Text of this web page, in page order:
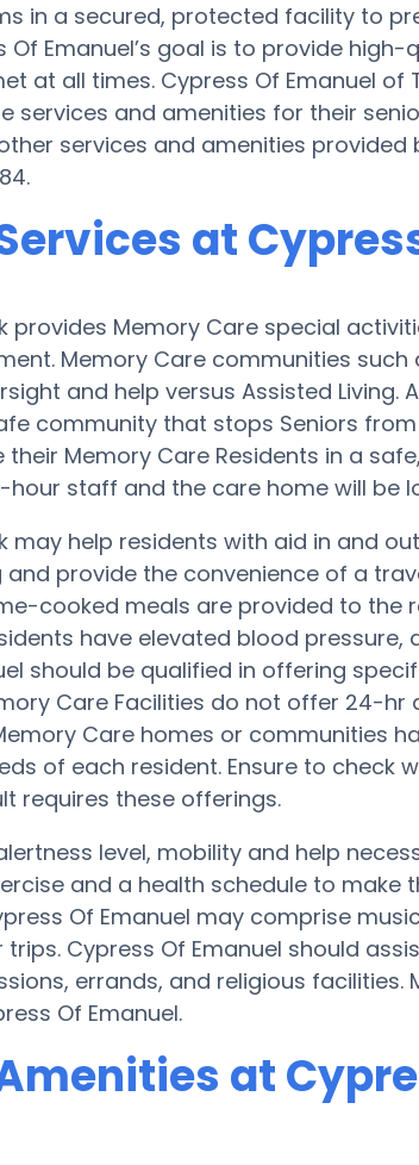
in a secured, protected facility to
Of Emanuel’s goal is to provide
at all times. Cypress Of Emanuel of
services and amenities for their
services and amenities provided
at
provides Memory Care special
Memory Care communities such
and help versus Assisted Living.
community that stops Seniors from
Memory Care Residents in a
staff and the care home will be
may help residents with aid in and
provide the convenience of a
cooked meals are provided to the
have elevated blood
should be qualified in offering
Care Facilities do not offer 24-hr
Care homes or communities
of each resident. Ensure to check
requires these offerings.
level, mobility and help
and a health schedule to make
Of Emanuel may comprise
Cypress Of Emanuel should
errands, and religious facilities.
Of Emanuel.
at